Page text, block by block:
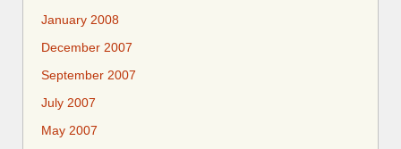
January 2008
December 2007
September 2007
July 2007
May 2007